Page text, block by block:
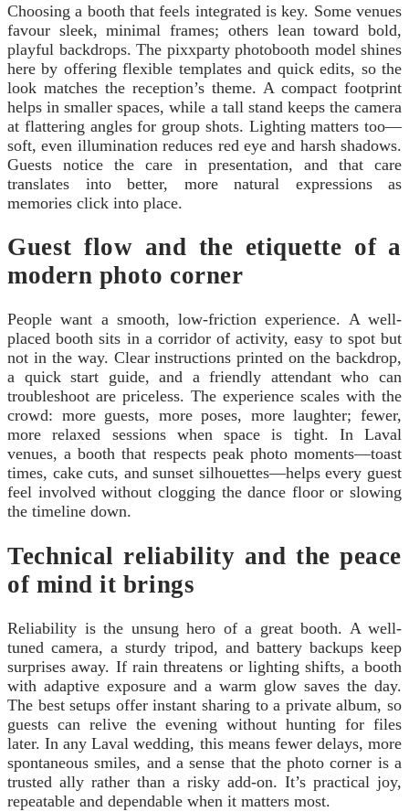
Choosing a booth that feels integrated is key. Some venues
favour sleek, minimal frames; others lean toward bold,
playful backdrops. The pixxparty photobooth model shines
here by offering flexible templates and quick edits, so the
look matches the reception’s theme. A compact footprint
helps in smaller spaces, while a tall stand keeps the camera
at flattering angles for group shots. Lighting matters too—
soft, even illumination reduces red eye and harsh shadows.
Guests notice the care in presentation, and that care
translates into better, more natural expressions as
memories click into place.
Guest flow and the etiquette of a
modern photo corner
People want a smooth, low-friction experience. A well-
placed booth sits in a corridor of activity, easy to spot but
not in the way. Clear instructions printed on the backdrop,
a quick start guide, and a friendly attendant who can
troubleshoot are priceless. The experience scales with the
crowd: more guests, more poses, more laughter; fewer,
more relaxed sessions when space is tight. In Laval
venues, a booth that respects peak photo moments—toast
times, cake cuts, and sunset silhouettes—helps every guest
feel involved without clogging the dance floor or slowing
the timeline down.
Technical reliability and the peace
of mind it brings
Reliability is the unsung hero of a great booth. A well-
tuned camera, a sturdy tripod, and battery backups keep
surprises away. If rain threatens or lighting shifts, a booth
with adaptive exposure and a warm glow saves the day.
The best setups offer instant sharing to a private album, so
guests can relive the evening without hunting for files
later. In any Laval wedding, this means fewer delays, more
spontaneous smiles, and a sense that the photo corner is a
trusted ally rather than a risky add-on. It’s practical joy,
repeatable and dependable when it matters most.